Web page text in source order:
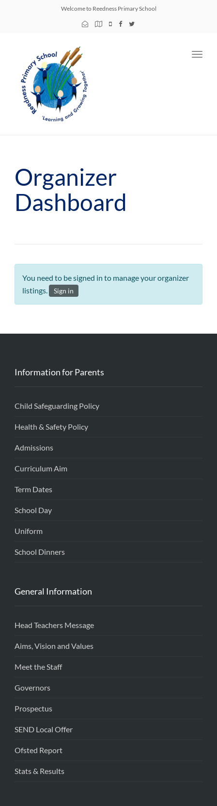
Welcome to Reedness Primary School
Organizer
Dashboard
You need to be signed in to manage your organizer
listings.
Sign in
Information for Parents
Child Safeguarding Policy
Health & Safety Policy
Admissions
Curriculum Aim
Term Dates
School Day
Uniform
School Dinners
General Information
Head Teachers Message
Aims, Vision and Values
Meet the Staff
Governors
Prospectus
SEND Local Offer
Ofsted Report
Stats & Results